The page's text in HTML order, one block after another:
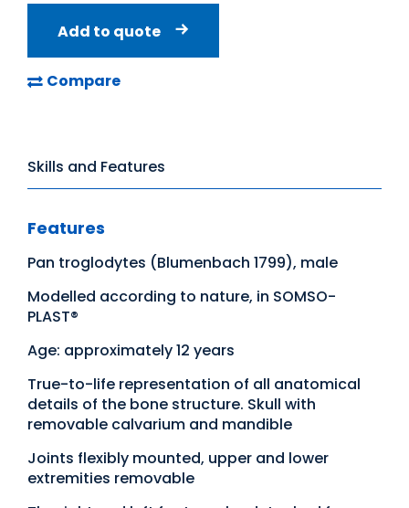
Add to quote
Compare
Skills and Features
Features
Pan troglodytes (Blumenbach 1799), male
Modelled according to nature, in SOMSO-
PLAST®
Age: approximately 12 years
True-to-life representation of all anatomical
details of the bone structure. Skull with
removable calvarium and mandible
Joints flexibly mounted, upper and lower
extremities removable